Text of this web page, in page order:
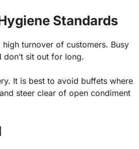
Standards
turnover of customers. Busy
don’t sit out for long.
It is best to avoid buffets where
steer clear of open condiment